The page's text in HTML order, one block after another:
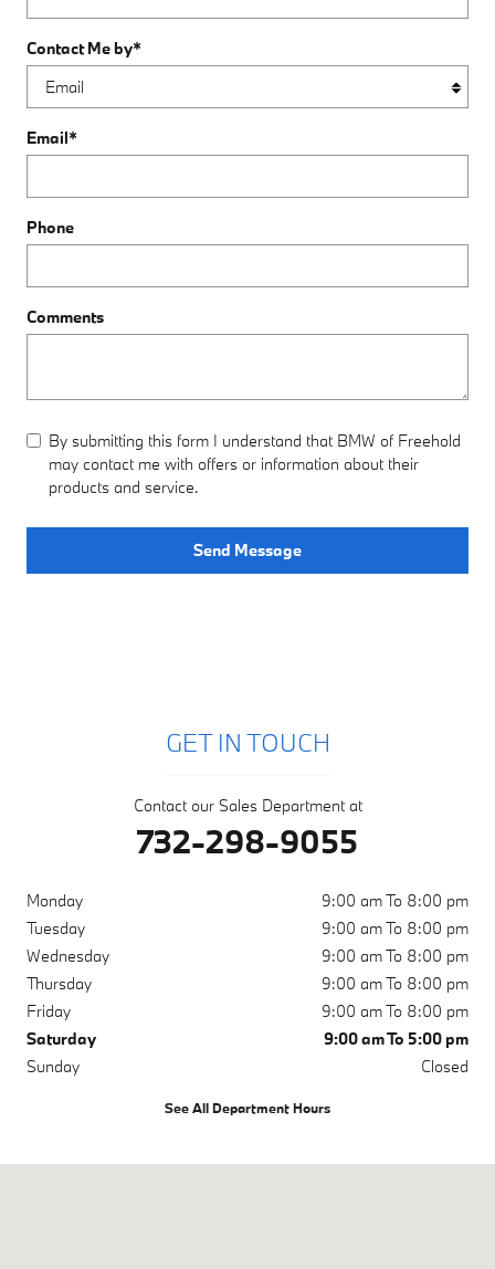
Contact Me by*
Email*
Phone
Comments
By submitting this form I understand that BMW of Freehold
may contact me with offers or information about their
products and service.
Send Message
GET IN TOUCH
Contact our Sales Department at
732-298-9055
Monday
9:00 am To 8:00 pm
Tuesday
9:00 am To 8:00 pm
Wednesday
9:00 am To 8:00 pm
Thursday
9:00 am To 8:00 pm
Friday
9:00 am To 8:00 pm
Saturday
9:00 am To 5:00 pm
Sunday
Closed
See All Department Hours